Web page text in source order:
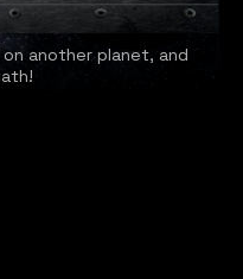
another planet, and